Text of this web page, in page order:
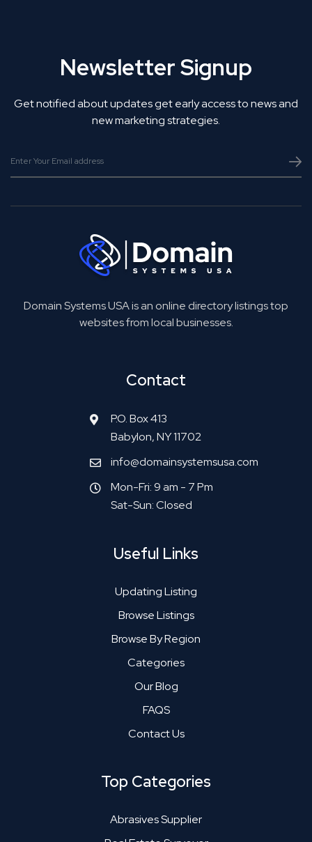
Newsletter Signup
Get notified about updates get early access to news and
new marketing strategies.
Domain Systems USA is an online directory listings top
websites from local businesses.
Contact
P.O. Box 413
Babylon, NY 11702
info@domainsystemsusa.com
Mon-Fri: 9 am - 7 Pm
Sat-Sun: Closed
Useful Links
Updating Listing
Browse Listings
Browse By Region
Categories
Our Blog
FAQS
Contact Us
Top Categories
Abrasives Supplier